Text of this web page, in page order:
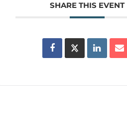
SHARE THIS EVENT